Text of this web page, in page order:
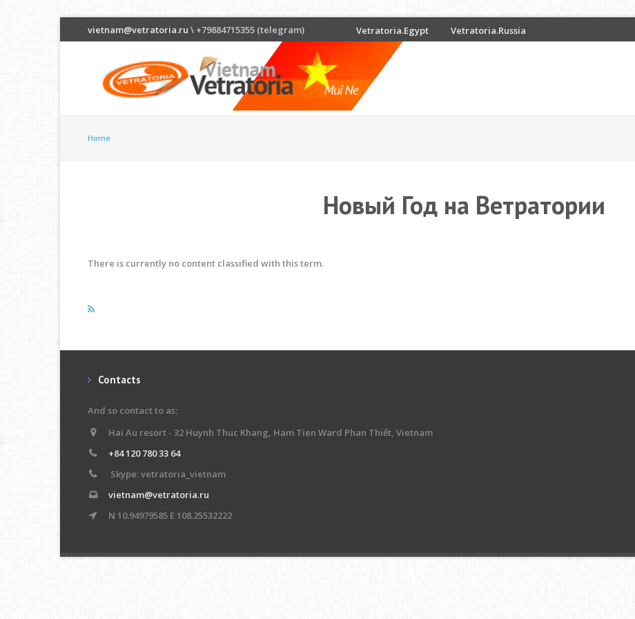
vietnam@vetratoria.ru \ +79884715355 (telegram) Vetratoria.Egypt Vetratoria.Russia
Home
Новый Год на Ветратории
There is currently no content classified with this term.
Contacts
And so contact to as:
Hai Au resort - 32 Huynh Thuc Khang, Ham Tien Ward Phan Thiết, Vietnam
+84 120 780 33 64
Skype: vetratoria_vietnam
vietnam@vetratoria.ru
N 10.94979585 E 108.25532222